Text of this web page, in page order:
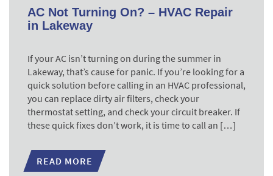
AC Not Turning On? – HVAC Repair
in Lakeway
If your AC isn’t turning on during the summer in
Lakeway, that’s cause for panic. If you’re looking for a
quick solution before calling in an HVAC professional,
you can replace dirty air filters, check your
thermostat setting, and check your circuit breaker. If
these quick fixes don’t work, it is time to call an […]
READ MORE